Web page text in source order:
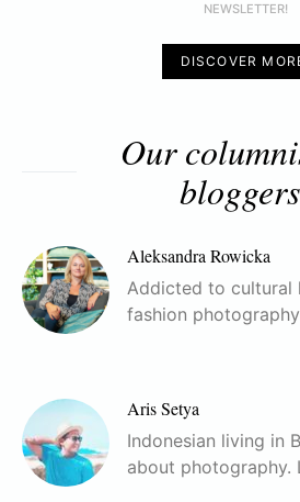
NEWSLETTER!
DISCOVER
Our
Aleksandra Rowicka
Addicted to cultural
fashion
Aris Setya
Indonesian living in
about photography.